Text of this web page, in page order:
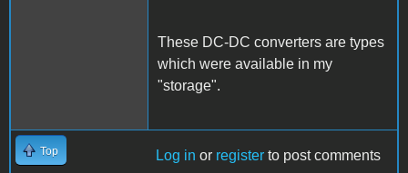
These DC-DC converters are types
which were available in my
"storage".
Top Log in or register to post comments